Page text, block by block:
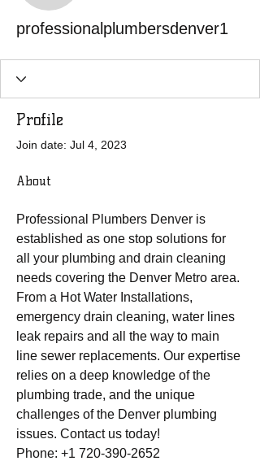
professionalplumbersdenver1
Profile
Join date: Jul 4, 2023
About
Professional Plumbers Denver is
established as one stop solutions for
all your plumbing and drain cleaning
needs covering the Denver Metro area.
From a Hot Water Installations,
emergency drain cleaning, water lines
leak repairs and all the way to main
line sewer replacements. Our expertise
relies on a deep knowledge of the
plumbing trade, and the unique
challenges of the Denver plumbing
issues. Contact us today!
Phone: +1 720-390-2652